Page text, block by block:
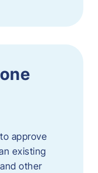
approve
existing
other